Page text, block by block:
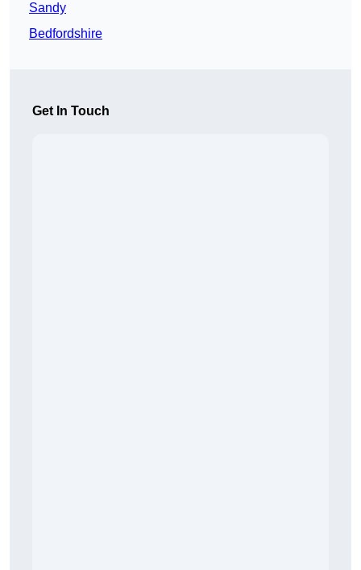
Sandy
Bedfordshire
Get In Touch